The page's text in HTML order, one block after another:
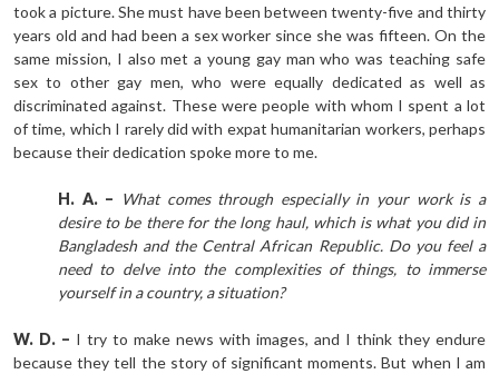
took a picture. She must have been between twenty-five and thirty
years old and had been a sex worker since she was fifteen. On the
same mission, I also met a young gay man who was teaching safe
sex to other gay men, who were equally dedicated as well as
discriminated against. These were people with whom I spent a lot
of time, which I rarely did with expat humanitarian workers, perhaps
because their dedication spoke more to me.
H. A. – What comes through especially in your work is a
desire to be there for the long haul, which is what you did in
Bangladesh and the Central African Republic. Do you feel a
need to delve into the complexities of things, to immerse
yourself in a country, a situation?
W. D. – I try to make news with images, and I think they endure
because they tell the story of significant moments. But when I am